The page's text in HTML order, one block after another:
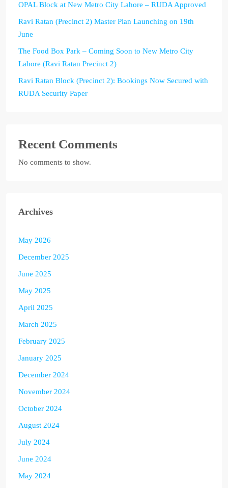
OPAL Block at New Metro City Lahore – RUDA Approved
Ravi Ratan (Precinct 2) Master Plan Launching on 19th
June
The Food Box Park – Coming Soon to New Metro City
Lahore (Ravi Ratan Precinct 2)
Ravi Ratan Block (Precinct 2): Bookings Now Secured with
RUDA Security Paper
Recent Comments
No comments to show.
Archives
May 2026
December 2025
June 2025
May 2025
April 2025
March 2025
February 2025
January 2025
December 2024
November 2024
October 2024
August 2024
July 2024
June 2024
May 2024